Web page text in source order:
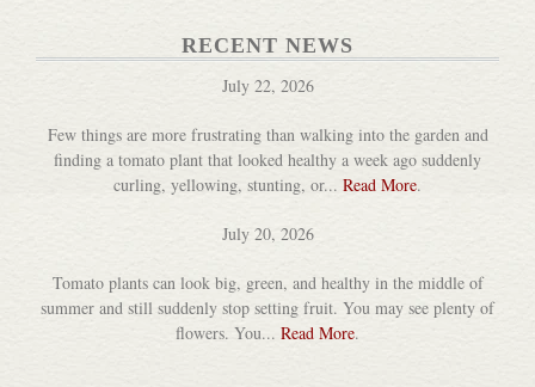
RECENT NEWS
July 22, 2026
Few things are more frustrating than walking into the garden and
finding a tomato plant that looked healthy a week ago suddenly
curling, yellowing, stunting, or... Read More.
July 20, 2026
Tomato plants can look big, green, and healthy in the middle of
summer and still suddenly stop setting fruit. You may see plenty of
flowers. You... Read More.